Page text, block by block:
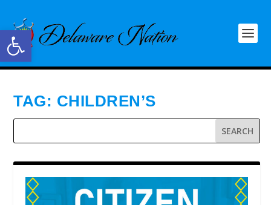
Open toolbar
TAG: CHILDREN’S